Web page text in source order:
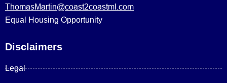
ThomasMartin@coast2coastml.com
Equal Housing Opportunity
Disclaimers
Legal